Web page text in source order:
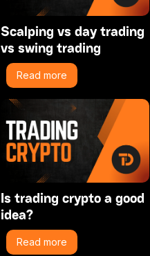
Scalping vs day trading
vs swing trading
Read more
Is trading crypto a good
idea?
Read more